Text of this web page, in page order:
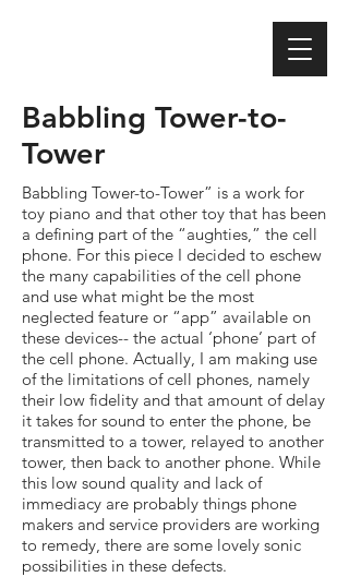
Babbling Tower-to-
Tower
Babbling Tower-to-Tower” is a work for
toy piano and that other toy that has been
a defining part of the “aughties,” the cell
phone. For this piece I decided to eschew
the many capabilities of the cell phone
and use what might be the most
neglected feature or “app” available on
these devices-- the actual ‘phone’ part of
the cell phone. Actually, I am making use
of the limitations of cell phones, namely
their low fidelity and that amount of delay
it takes for sound to enter the phone, be
transmitted to a tower, relayed to another
tower, then back to another phone. While
this low sound quality and lack of
immediacy are probably things phone
makers and service providers are working
to remedy, there are some lovely sonic
possibilities in these defects.